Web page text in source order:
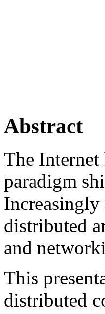
Abstract
The Internet
paradigm
Increasingly
distributed
and
This
distributed